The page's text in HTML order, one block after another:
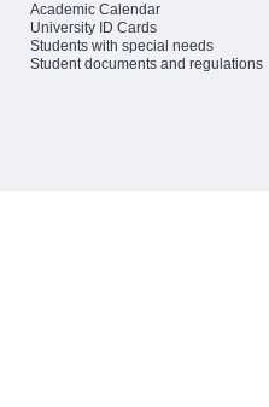
Academic Calendar
University ID Cards
Students with special needs
Student documents and regulations